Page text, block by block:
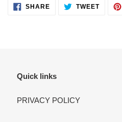
SHARESHARE TWEETTWEET
Quick links
PRIVACY POLICY